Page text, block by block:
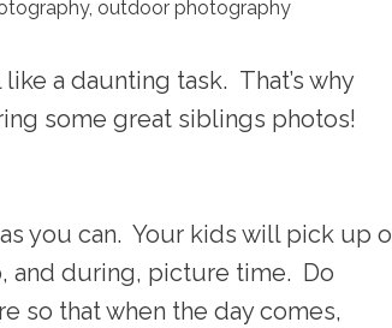
, outdoor photography
a daunting task. That’s why
some great siblings photos!
you can. Your kids will pick up
and during, picture time. Do
so that when the day comes,